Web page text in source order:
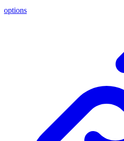
options